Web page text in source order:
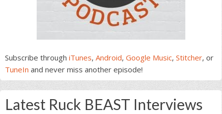
Subscribe through iTunes, Android, Google Music, Stitcher, or
TuneIn and never miss another episode!
Latest Ruck BEAST Interviews